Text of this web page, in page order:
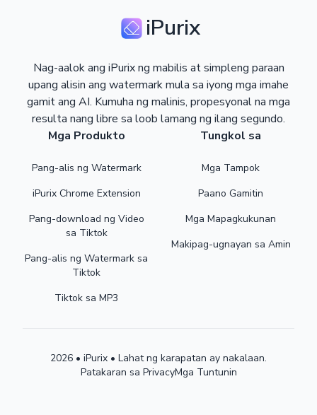
iPurix
Nag-aalok ang iPurix ng mabilis at simpleng paraan
upang alisin ang watermark mula sa iyong mga imahe
gamit ang AI. Kumuha ng malinis, propesyonal na mga
resulta nang libre sa loob lamang ng ilang segundo.
Mga Produkto
Pang-alis ng Watermark
iPurix Chrome Extension
Pang-download ng Video
sa Tiktok
Pang-alis ng Watermark sa
Tiktok
Tiktok sa MP3
Tungkol sa
Mga Tampok
Paano Gamitin
Mga Mapagkukunan
Makipag-ugnayan sa Amin
2026 • iPurix • Lahat ng karapatan ay nakalaan.
Patakaran sa PrivacyMga Tuntunin